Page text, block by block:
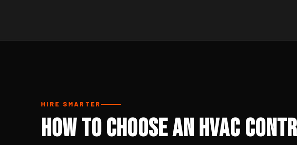
HIRE SMARTER
How to Choose an HVAC